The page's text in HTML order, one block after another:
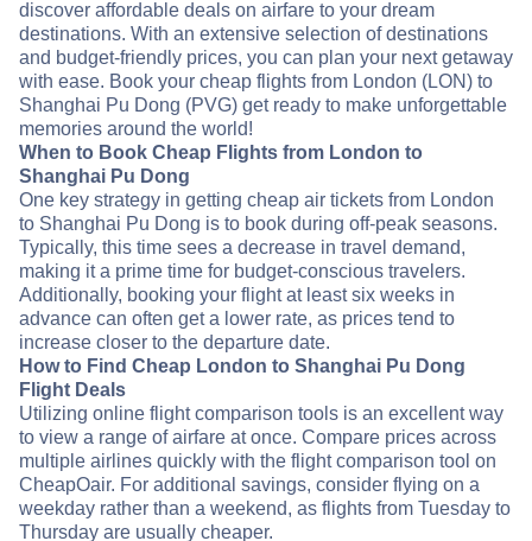
discover affordable deals on airfare to your dream
destinations. With an extensive selection of destinations
and budget-friendly prices, you can plan your next getaway
with ease. Book your cheap flights from London (LON) to
Shanghai Pu Dong (PVG) get ready to make unforgettable
memories around the world!
When to Book Cheap Flights from London to
Shanghai Pu Dong
One key strategy in getting cheap air tickets from London
to Shanghai Pu Dong is to book during off-peak seasons.
Typically, this time sees a decrease in travel demand,
making it a prime time for budget-conscious travelers.
Additionally, booking your flight at least six weeks in
advance can often get a lower rate, as prices tend to
increase closer to the departure date.
How to Find Cheap London to Shanghai Pu Dong
Flight Deals
Utilizing online flight comparison tools is an excellent way
to view a range of airfare at once. Compare prices across
multiple airlines quickly with the flight comparison tool on
CheapOair. For additional savings, consider flying on a
weekday rather than a weekend, as flights from Tuesday to
Thursday are usually cheaper.